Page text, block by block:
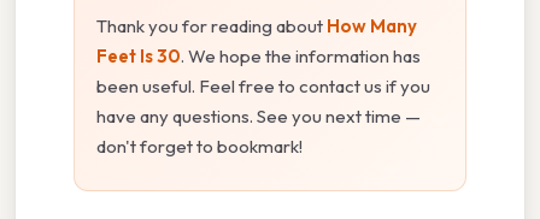
Thank you for reading about How Many
Feet Is 30. We hope the information has
been useful. Feel free to contact us if you
have any questions. See you next time —
don't forget to bookmark!